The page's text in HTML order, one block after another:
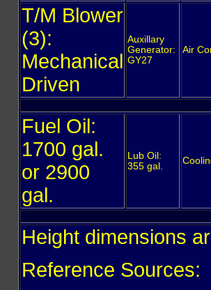
T/M Blower
(3):
Mechanical
Driven
Auxillary
Generator:
GY27
Air
Fuel Oil:
1700 gal.
or 2900
gal.
Lub Oil:
355 gal.
Height dimensions
Reference Sources: